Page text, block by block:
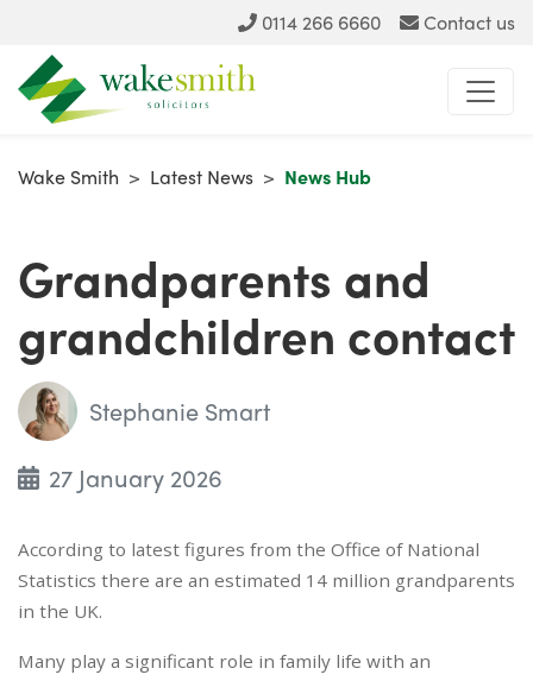
0114 266 6660 Contact us
Wake Smith > Latest News > News Hub
Grandparents and
grandchildren contact
Stephanie Smart
27 January 2026
According to latest figures from the Office of National
Statistics there are an estimated 14 million grandparents
in the UK.
Many play a significant role in family life with an